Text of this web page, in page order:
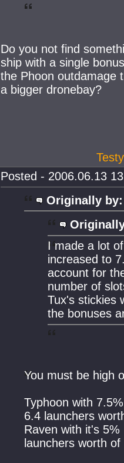
Do you not find
ship with a single
the Phoon outdamage
a bigger dronebay?
Posted - 2006.06.13
Originally by:
I made a lot
increased to
account for
number of
Tux's stickies
the bonuses
You must be high
Typhoon with
6.4 launchers
Raven with it's
launchers worth